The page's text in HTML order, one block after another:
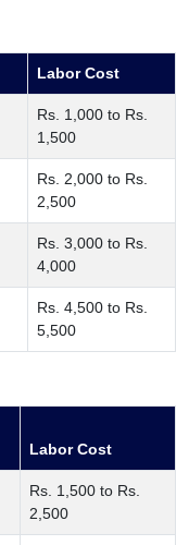
Labor Cost
Rs. 1,000 to Rs.
1,500
Rs. 2,000 to Rs.
2,500
Rs. 3,000 to Rs.
4,000
Rs. 4,500 to Rs.
5,500
Labor Cost
Rs. 1,500 to Rs.
2,500